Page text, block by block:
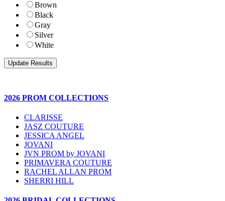
Brown
Black
Gray
Silver
White
2026 PROM COLLECTIONS
CLARISSE
JASZ COUTURE
JESSICA ANGEL
JOVANI
JVN PROM by JOVANI
PRIMAVERA COUTURE
RACHEL ALLAN PROM
SHERRI HILL